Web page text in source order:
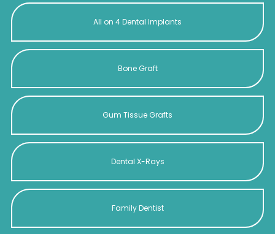
All on 4 Dental Implants
Bone Graft
Gum Tissue Grafts
Dental X-Rays
Family Dentist